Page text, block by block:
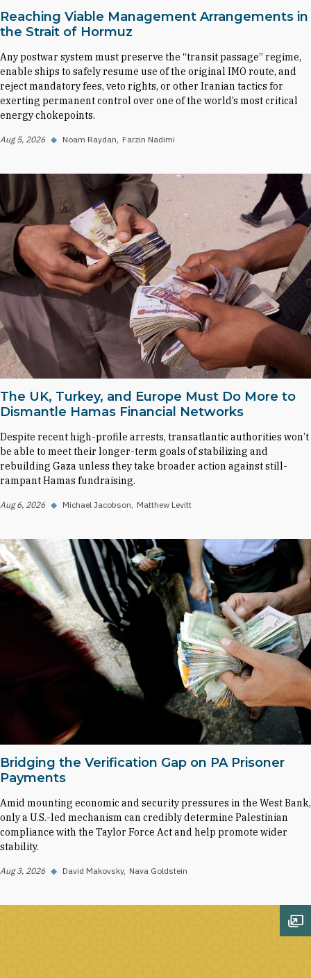
Reaching Viable Management Arrangements in
the Strait of Hormuz
Any postwar system must preserve the “transit passage” regime,
enable ships to safely resume use of the original IMO route, and
reject mandatory fees, veto rights, or other Iranian tactics for
exerting permanent control over one of the world’s most critical
energy chokepoints.
Aug 5, 2026 ◆ Noam Raydan Farzin Nadimi
The UK, Turkey, and Europe Must Do More to
Dismantle Hamas Financial Networks
Despite recent high-profile arrests, transatlantic authorities won’t
be able to meet their longer-term goals of stabilizing and
rebuilding Gaza unless they take broader action against still-
rampant Hamas fundraising.
Aug 6, 2026 ◆ Michael Jacobson Matthew Levitt
Bridging the Verification Gap on PA Prisoner
Payments
Amid mounting economic and security pressures in the West Bank,
only a U.S.-led mechanism can credibly determine Palestinian
compliance with the Taylor Force Act and help promote wider
stability.
Aug 3, 2026 ◆ David Makovsky Nava Goldstein